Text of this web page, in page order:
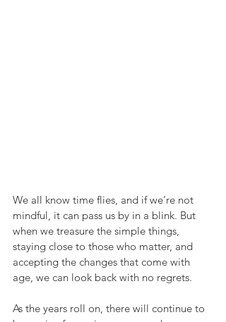
We all know time flies, and if we’re not
mindful, it can pass us by in a blink. But
when we treasure the simple things,
staying close to those who matter, and
accepting the changes that come with
age, we can look back with no regrets.
As the years roll on, there will continue to